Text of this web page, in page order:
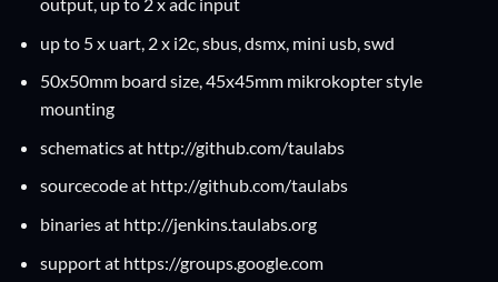
up to 5 x uart, 2 x i2c, sbus, dsmx, mini usb, swd
50x50mm board size, 45x45mm mikrokopter style
mounting
schematics at http://github.com/taulabs
sourcecode at http://github.com/taulabs
binaries at http://jenkins.taulabs.org
support at https://groups.google.com